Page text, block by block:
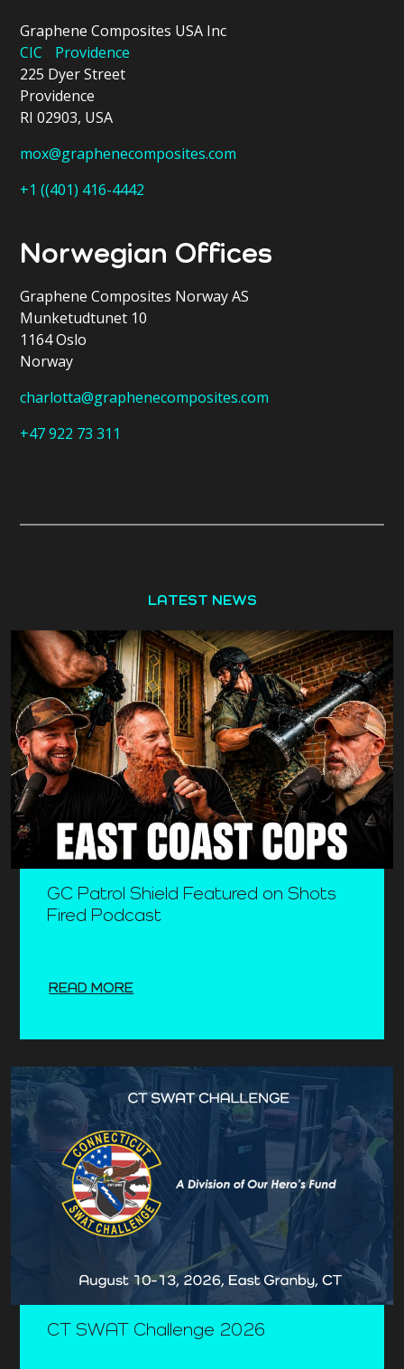
Graphene Composites USA Inc
CIC Providence
225 Dyer Street
Providence
RI 02903, USA
mox@graphenecomposites.com
+1 ((401) 416-4442
Norwegian Offices
Graphene Composites Norway AS
Munketudtunet 10
1164 Oslo
Norway
charlotta@graphenecomposites.com
+47 922 73 311
LATEST NEWS
GC Patrol Shield Featured on Shots
Fired Podcast
READ MORE
CT SWAT Challenge 2026